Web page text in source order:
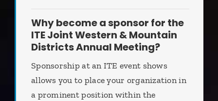
Why become a sponsor for the
ITE Joint Western & Mountain
Districts Annual Meeting?
Sponsorship at an ITE event shows
allows you to place your organization in
a prominent position within the